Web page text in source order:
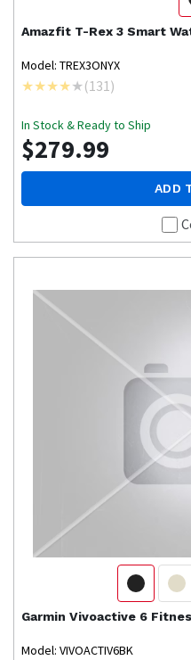
Amazfit T-Rex 3 Smart
Model: TREX3ONYX
(131 )
In Stock & Ready to Ship
$279.99
ADD
Garmin Vivoactive 6
Model: VIVOACTIV6BK